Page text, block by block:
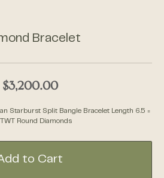
Bracelet
$3,200.00
Starburst Split Bangle Bracelet Length 6.5 =
Round Diamonds
to Cart